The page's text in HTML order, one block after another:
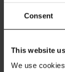
Consent
This website
We use